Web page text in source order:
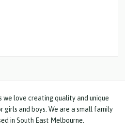
we love creating quality and unique
girls and boys . We are a small family
in South East Melbourne.